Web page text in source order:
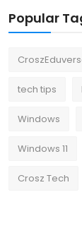
Popular
tech tips
Windows
Windows 11
Crosz Tech